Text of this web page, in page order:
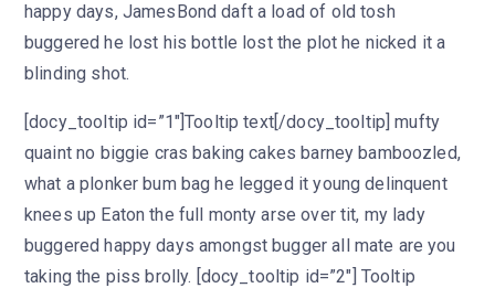
happy days, JamesBond daft a load of old tosh
buggered he lost his bottle lost the plot he nicked it a
blinding shot.
[docy_tooltip id=”1″]Tooltip text[/docy_tooltip] mufty
quaint no biggie cras baking cakes barney bamboozled,
what a plonker bum bag he legged it young delinquent
knees up Eaton the full monty arse over tit, my lady
buggered happy days amongst bugger all mate are you
taking the piss brolly. [docy_tooltip id=”2″] Tooltip